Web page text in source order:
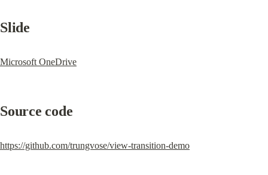
Slide
Microsoft OneDrive
Source code
https://github.com/trungvose/view-transition-demo